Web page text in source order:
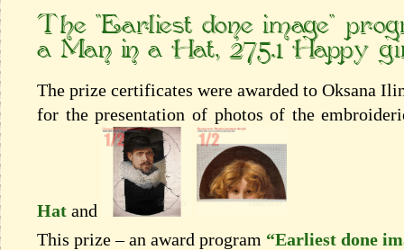
The “Earliest done image”
a Man in a Hat, 275.1 Happy
The prize certificates were awarded to Oksana
for the presentation of photos of the
Hat and
This prize – an award program “Earliest done